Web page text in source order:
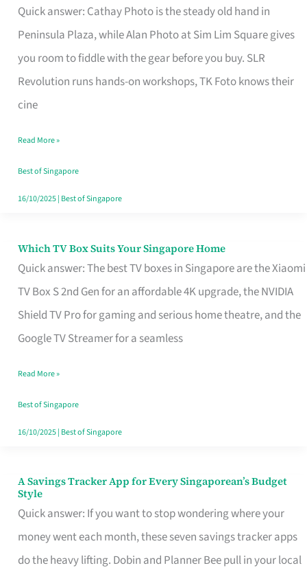
Quick answer: Cathay Photo is the steady old hand in
Peninsula Plaza, while Alan Photo at Sim Lim Square gives
you room to fiddle with the gear before you buy. SLR
Revolution runs hands-on workshops, TK Foto knows their
cine
to
Find
Your
Video
Camera
Singapore
Without
the
Read More »
Best of Singapore
16/10/2025| Best of Singapore
Which TV Box Suits Your Singapore Home
Quick answer: The best TV boxes in Singapore are the Xiaomi
TV Box S 2nd Gen for an affordable 4K upgrade, the NVIDIA
Shield TV Pro for gaming and serious home theatre, and the
Google TV Streamer for a seamless
Which
TV
Singapore
Read More »
Best of Singapore
16/10/2025| Best of Singapore
A Savings Tracker App for Every Singaporean’s Budget
Style
Quick answer: If you want to stop wondering where your
money went each month, these seven savings tracker apps
do the heavy lifting. Dobin and Planner Bee pull in your local
A
Savings
Tracker
App